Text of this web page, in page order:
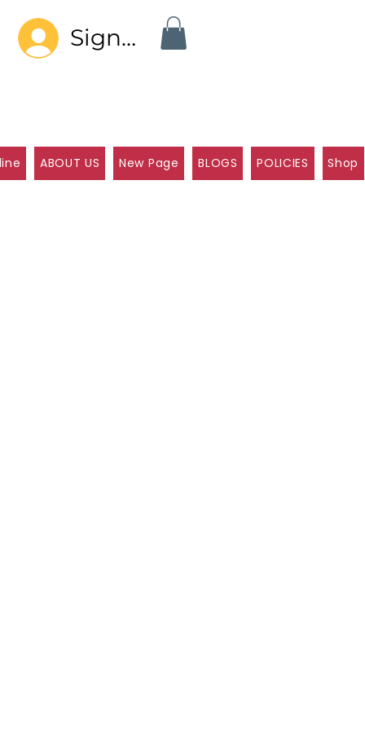
Sign In
ABOUT US New Page BLOGS POLICIES Shop